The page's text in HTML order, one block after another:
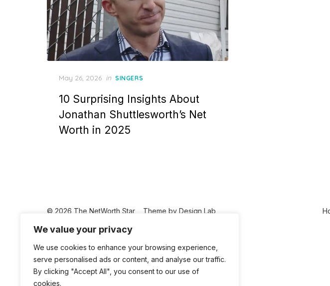
We value your privacy
We use cookies to enhance your browsing experience,
serve personalised ads or content, and analyse our traffic.
By clicking "Accept All", you consent to our use of
cookies.
Posted
May 26, 2026 in SINGERS
10 Surprising Insights About
Jonathan Shuttlesworth’s Net
Worth in 2025
© 2026 The NetWorth Star Theme by Design Lab